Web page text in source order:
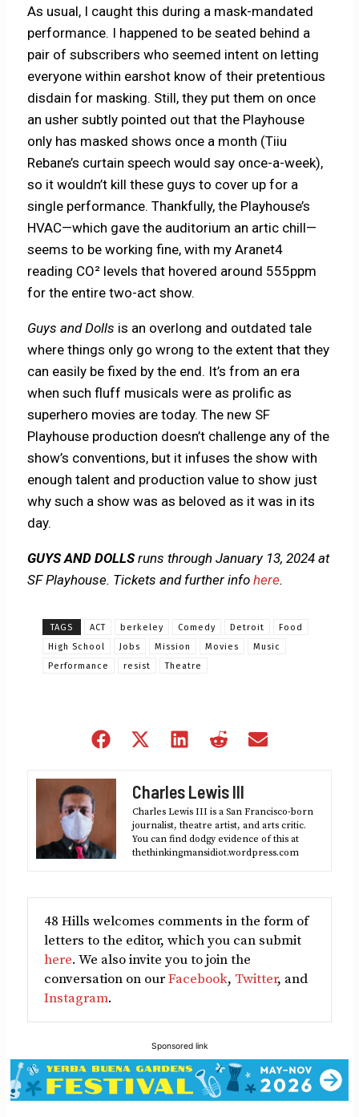
As usual, I caught this during a mask-mandated
performance. I happened to be seated behind a
pair of subscribers who seemed intent on letting
everyone within earshot know of their pretentious
disdain for masking. Still, they put them on once
an usher subtly pointed out that the Playhouse
only has masked shows once a month (Tiiu
Rebane’s curtain speech would say once-a-week),
so it wouldn’t kill these guys to cover up for a
single performance. Thankfully, the Playhouse’s
HVAC—which gave the auditorium an artic chill—
seems to be working fine, with my Aranet4
reading CO² levels that hovered around 555ppm
for the entire two-act show.
Guys and Dolls is an overlong and outdated tale
where things only go wrong to the extent that they
can easily be fixed by the end. It’s from an era
when such fluff musicals were as prolific as
superhero movies are today. The new SF
Playhouse production doesn’t challenge any of the
show’s conventions, but it infuses the show with
enough talent and production value to show just
why such a show was as beloved as it was in its
day.
GUYS AND DOLLSruns through January 13, 2024 at
SF Playhouse. Tickets and further infohere.
TAGS ACT berkeley Comedy Detroit
Food
High School
Jobs Mission Movies
Music
Performance
resist Theatre
Share
Share
(Twitter)
Share
Share
Charles Lewis III
Charles Lewis III is a San Francisco-born
journalist, theatre artist, and arts critic.
You can find dodgy evidence of this at
thethinkingmansidiot.wordpress.com
48 Hills welcomes comments in the form of
letters to the editor, which you can submit
here. We also invite you to join the
conversation on ourFacebook, Twitter, and
Instagram.
Sponsored link